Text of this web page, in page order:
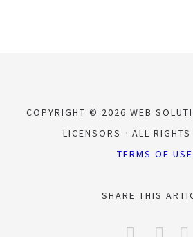
COPYRIGHT © 2026 WEB
LICENSORS
ALL RIGHTS
TERMS OF USE
SHARE THIS